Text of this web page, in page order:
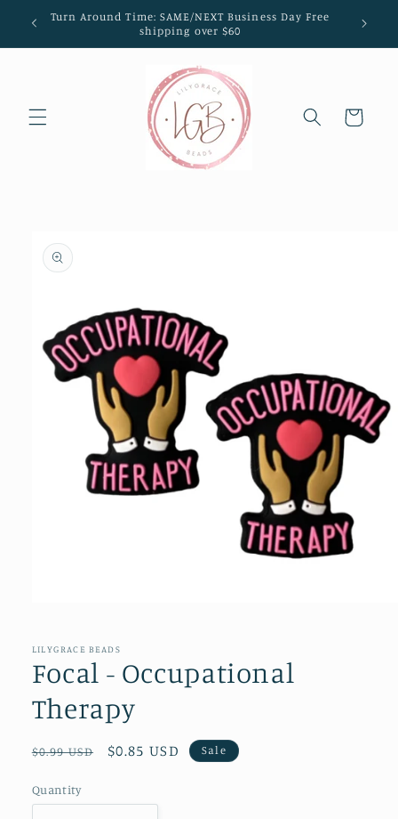
Skip to
content
Turn Around Time: SAME/NEXT Business Day Free
shipping over $60
Cart
product
information
in
LILYGRACE BEADS
Focal - Occupational
Therapy
Regular
$0.99 USD
Sale
$0.85 USD Sale
Quantity